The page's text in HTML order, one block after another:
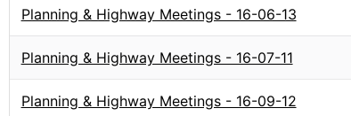
Planning & Highway Meetings - 16-06-13
Planning & Highway Meetings - 16-07-11
Planning & Highway Meetings - 16-09-12